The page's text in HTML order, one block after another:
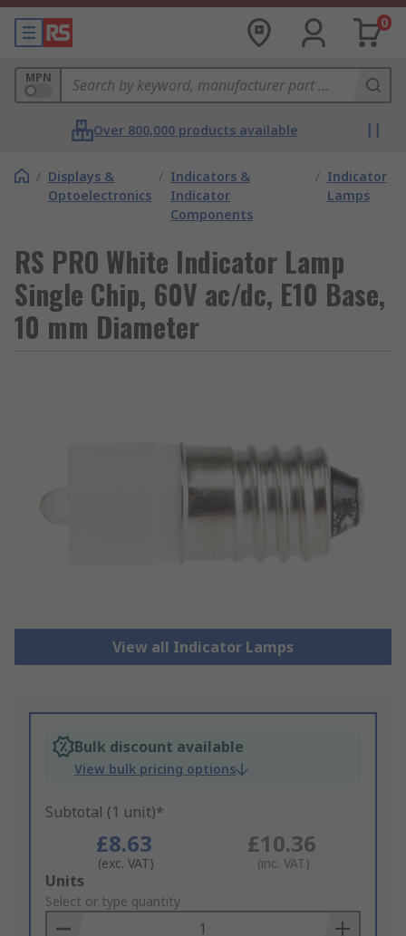
0
MPN
Over 800,000 products available
/ Displays &
Optoelectronics
/ Indicators &
Indicator
Components
/ Indicator
Lamps
RS PRO White Indicator Lamp
Single Chip, 60V ac/dc, E10 Base,
10 mm Diameter
View all Indicator Lamps
Bulk discount available
View bulk pricing options
Subtotal (1 unit)*
£8.63
(exc. VAT)
£10.36
(inc. VAT)
Add
to
Basket
Units
Select or type quantity